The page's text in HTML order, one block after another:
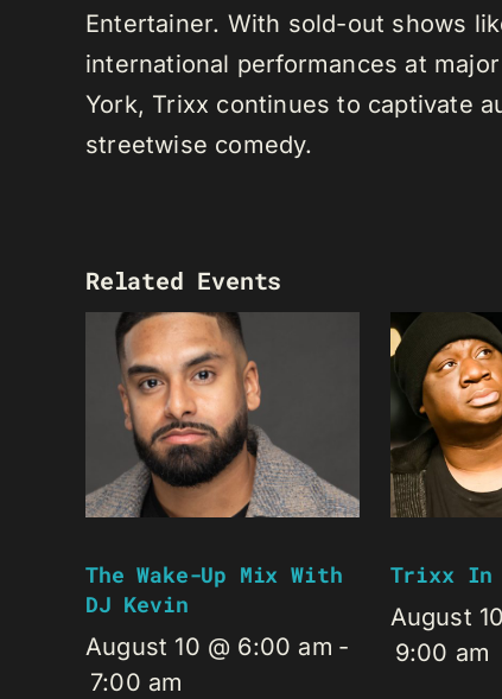
Entertainer. With sold-out shows
international performances at
York, Trixx continues to captivate
streetwise comedy.
Related Events
The Wake-Up Mix With
DJ Kevin
August 10 @ 6:00 am -
7:00 am
Trixx In
August
9:00 am